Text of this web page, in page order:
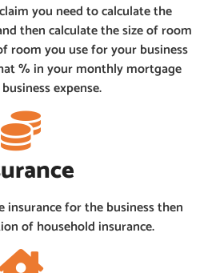
you need to calculate the
then calculate the size of room
room you use for your business
% in your monthly mortgage
expense.
insurance for the business then
of household insurance.